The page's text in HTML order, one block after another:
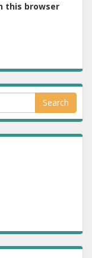
this browser
Search